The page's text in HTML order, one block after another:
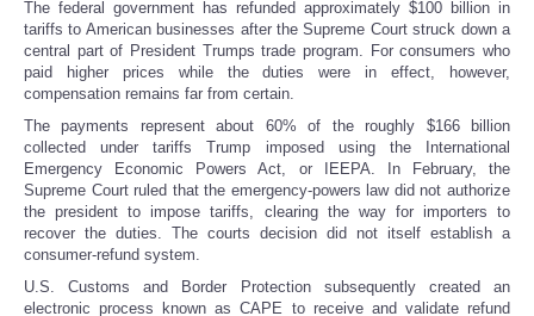
The federal government has refunded approximately $100 billion in
tariffs to American businesses after the Supreme Court struck down a
central part of President Trumps trade program. For consumers who
paid higher prices while the duties were in effect, however,
compensation remains far from certain.
The payments represent about 60% of the roughly $166 billion
collected under tariffs Trump imposed using the International
Emergency Economic Powers Act, or IEEPA. In February, the
Supreme Court ruled that the emergency-powers law did not authorize
the president to impose tariffs, clearing the way for importers to
recover the duties. The courts decision did not itself establish a
consumer-refund system.
U.S. Customs and Border Protection subsequently created an
electronic process known as CAPE to receive and validate refund